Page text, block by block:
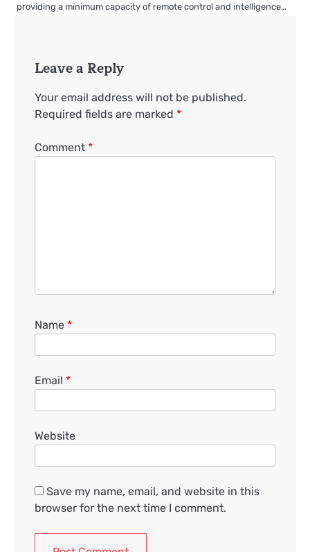
providing a minimum capacity of remote control and intelligence…
Leave a Reply
Your email address will not be published.
Required fields are marked *
Comment *
Name *
Email *
Website
Save my name, email, and website in this
browser for the next time I comment.